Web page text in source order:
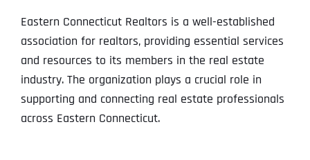
Eastern Connecticut Realtors is a well-established
association for realtors, providing essential services
and resources to its members in the real estate
industry. The organization plays a crucial role in
supporting and connecting real estate professionals
across Eastern Connecticut.